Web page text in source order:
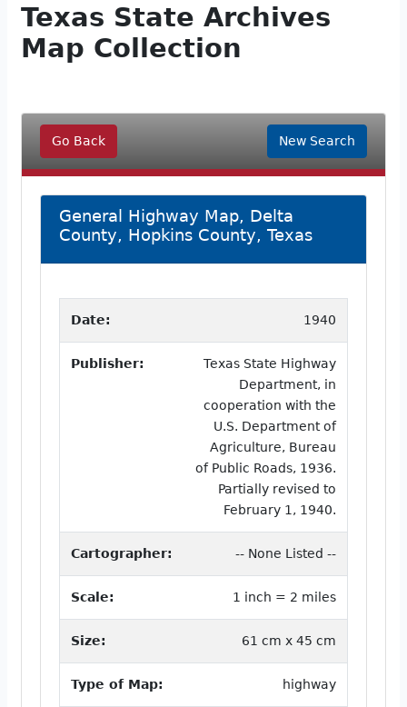
Texas State Archives
Map Collection
Go Back New Search
General Highway Map, Delta
County, Hopkins County, Texas
Date: 1940
Publisher:
Texas State Highway
Department, in
cooperation with the
U.S. Department of
Agriculture, Bureau
of Public Roads, 1936.
Partially revised to
February 1, 1940.
Cartographer: -- None Listed --
Scale: 1 inch = 2 miles
Size: 61 cm x 45 cm
Type of Map: highway